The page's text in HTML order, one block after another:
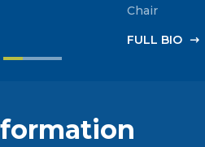
Chair
FULL‎ BIO